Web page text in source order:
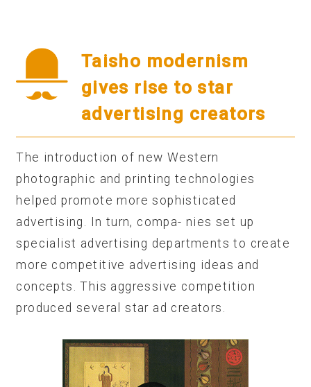
Taisho modernism
gives rise to star
advertising creators
The introduction of new Western
photographic and printing technologies
helped promote more sophisticated
advertising. In turn, compa- nies set up
specialist advertising departments to create
more competitive advertising ideas and
concepts. This aggressive competition
produced several star ad creators.